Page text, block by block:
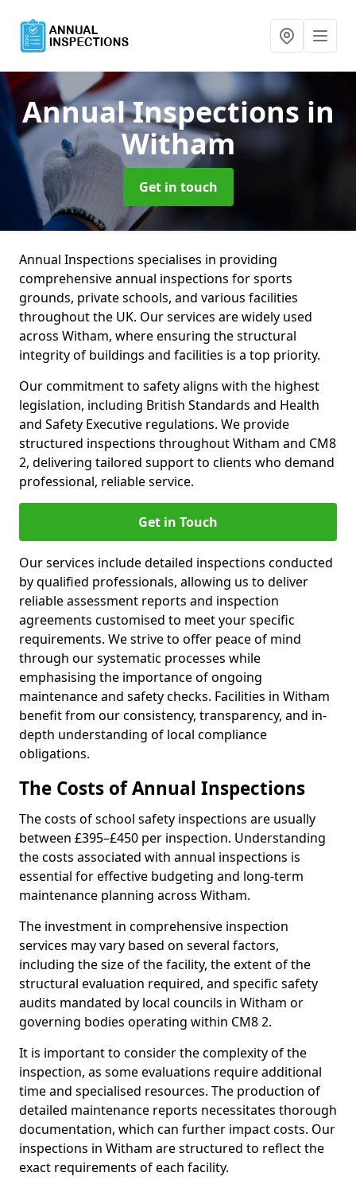
Annual Inspections in
Witham
Get in touch
Annual Inspections specialises in providing
comprehensive annual inspections for sports
grounds, private schools, and various facilities
throughout the UK. Our services are widely used
across Witham, where ensuring the structural
integrity of buildings and facilities is a top priority.
Our commitment to safety aligns with the highest
legislation, including British Standards and Health
and Safety Executive regulations. We provide
structured inspections throughout Witham and CM8
2, delivering tailored support to clients who demand
professional, reliable service.
Get in Touch
Our services include detailed inspections conducted
by qualified professionals, allowing us to deliver
reliable assessment reports and inspection
agreements customised to meet your specific
requirements. We strive to offer peace of mind
through our systematic processes while
emphasising the importance of ongoing
maintenance and safety checks. Facilities in Witham
benefit from our consistency, transparency, and in-
depth understanding of local compliance
obligations.
The Costs of Annual Inspections
The costs of school safety inspections are usually
between £395–£450 per inspection. Understanding
the costs associated with annual inspections is
essential for effective budgeting and long-term
maintenance planning across Witham.
The investment in comprehensive inspection
services may vary based on several factors,
including the size of the facility, the extent of the
structural evaluation required, and specific safety
audits mandated by local councils in Witham or
governing bodies operating within CM8 2.
It is important to consider the complexity of the
inspection, as some evaluations require additional
time and specialised resources. The production of
detailed maintenance reports necessitates thorough
documentation, which can further impact costs. Our
inspections in Witham are structured to reflect the
exact requirements of each facility.